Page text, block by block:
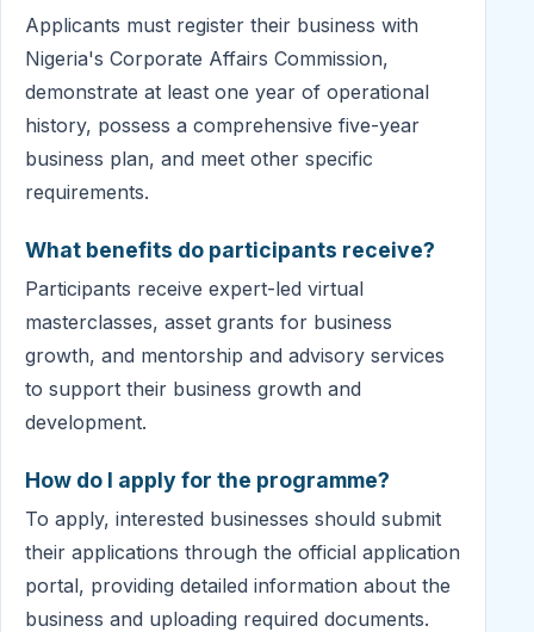
Applicants must register their business with
Nigeria's Corporate Affairs Commission,
demonstrate at least one year of operational
history, possess a comprehensive five-year
business plan, and meet other specific
requirements.
What benefits do participants receive?
Participants receive expert-led virtual
masterclasses, asset grants for business
growth, and mentorship and advisory services
to support their business growth and
development.
How do I apply for the programme?
To apply, interested businesses should submit
their applications through the official application
portal, providing detailed information about the
business and uploading required documents.